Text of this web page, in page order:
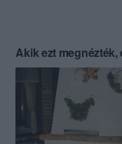
Akik ezt megnézték,